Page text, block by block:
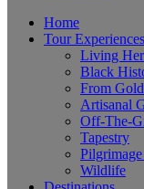
Home
Tour Experiences
Living
Black
From
Artisanal
Off-The-
Tapestry
Wildlife